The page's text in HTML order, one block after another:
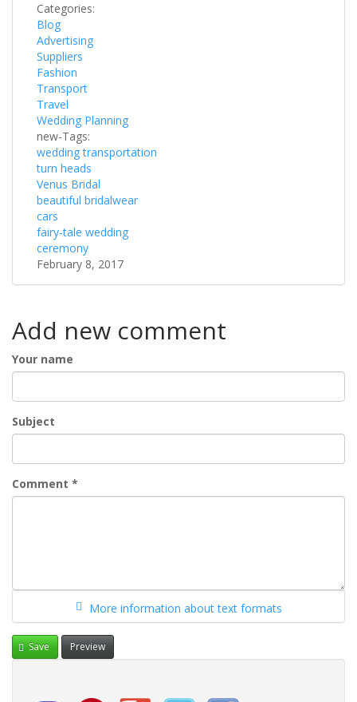
Categories:
Blog
Advertising
Suppliers
Fashion
Transport
Travel
Wedding Planning
new-Tags:
wedding transportation
turn heads
Venus Bridal
beautiful bridalwear
cars
fairy-tale wedding
ceremony
February 8, 2017
Add new comment
Your name
Subject
Comment *
More information about text formats
Save Preview